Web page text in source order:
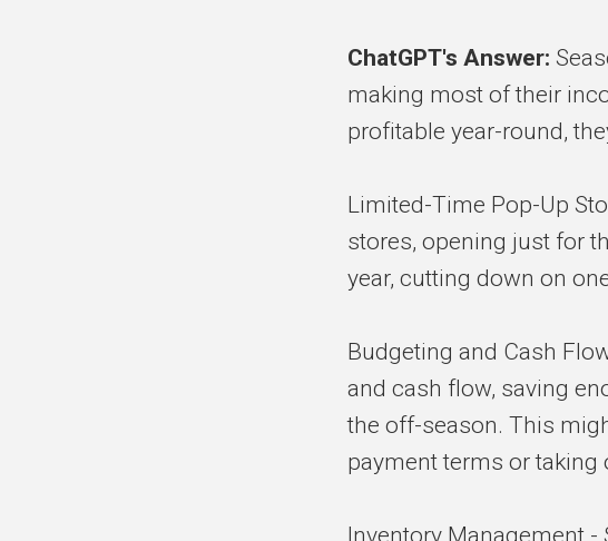
ChatGPT's Answer:
making most of their
profitable year-round,
Limited-Time Pop-Up
stores, opening just for
year, cutting down on
Budgeting and Cash
and cash flow, saving
the off-season. This
payment terms or taking